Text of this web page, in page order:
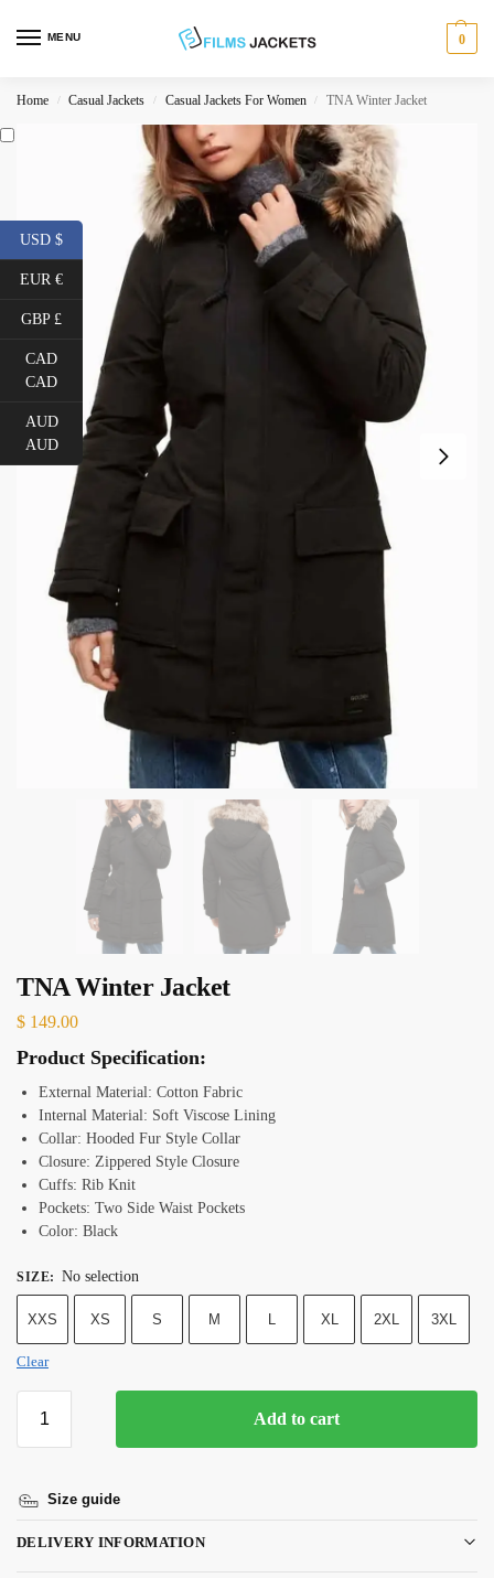
MENU 0
Home / Casual Jackets / Casual Jackets For Women / TNA Winter Jacket
TNA Winter Jacket
$ 149.00
Product Specification:
External Material: Cotton Fabric
Internal Material: Soft Viscose Lining
Collar: Hooded Fur Style Collar
Closure: Zippered Style Closure
Cuffs: Rib Knit
Pockets: Two Side Waist Pockets
Color: Black
SIZE: No selection
XXS XS S M L XL 2XL 3XL
Clear
Add to cart
Size guide
DELIVERY INFORMATION
USD $
EUR €
GBP £
CAD
CAD
AUD
AUD